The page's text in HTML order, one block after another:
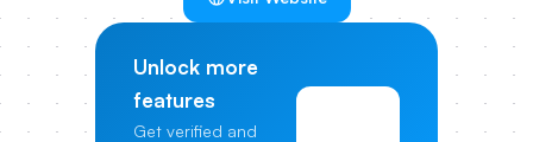
Unlock more
features
Get verified and